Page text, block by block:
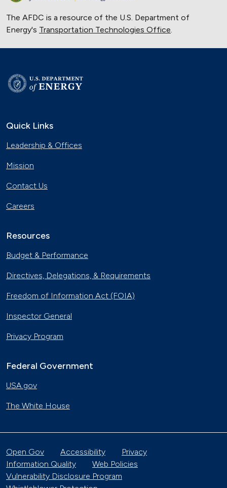
The AFDC is a resource of the U.S. Department of
Energy's Transportation Technologies Office.
Quick Links
Leadership & Offices
Mission
Contact Us
Careers
Resources
Budget & Performance
Directives, Delegations, & Requirements
Freedom of Information Act (FOIA)
Inspector General
Privacy Program
Federal Government
USA.gov
The White House
Open Gov Accessibility
Privacy
Information Quality
Web Policies
Vulnerability Disclosure Program